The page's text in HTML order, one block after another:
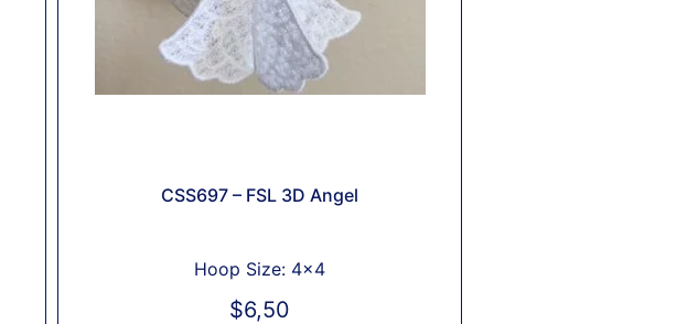
CSS697 – FSL 3D Angel
Hoop Size: 4x4
$6,50